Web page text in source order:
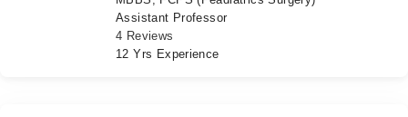
Assistant Professor
4 Reviews
12 Yrs Experience